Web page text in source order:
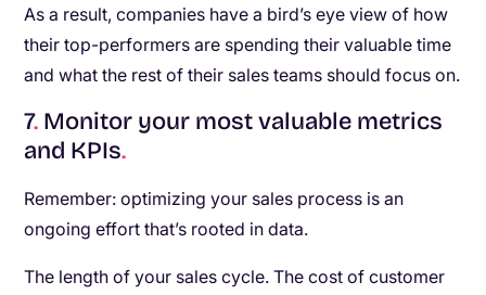
As a result, companies have a bird’s eye view of how
their top-performers are spending their valuable time
and what the rest of their sales teams should focus on.
7. Monitor your most valuable metrics
and KPIs.
Remember: optimizing your sales process is an
ongoing effort that’s rooted in data.
The length of your sales cycle. The cost of customer